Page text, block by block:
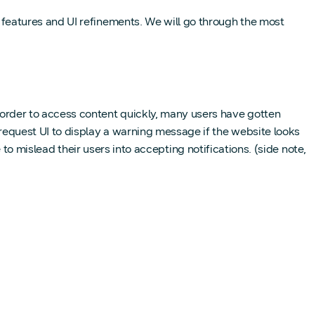
and UI refinements. We will go through the most
to access content quickly, many users have gotten
UI to display a warning message if the website looks
mislead their users into accepting notifications. (side note,